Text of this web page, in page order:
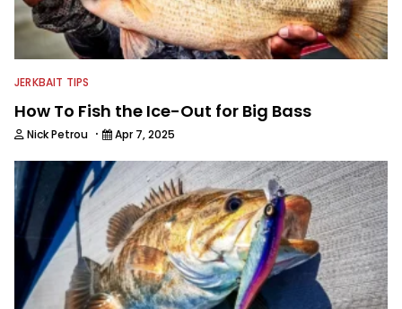
JERKBAIT TIPS
How To Fish the Ice-Out for Big Bass
Nick Petrou · Apr 7, 2025